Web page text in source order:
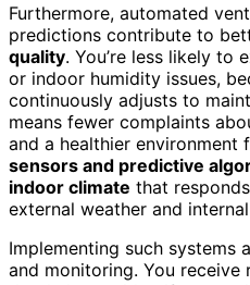
Furthermore, automated
predictions contribute to
quality. You’re less likely to
or indoor humidity issues,
continuously adjusts to
means fewer complaints
and a healthier environment
sensors and predictive
indoor climate that
external weather and
Implementing such systems
and monitoring. You